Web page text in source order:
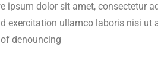
ipsum dolor sit amet, consectetur
exercitation ullamco laboris nisi ut
denouncing